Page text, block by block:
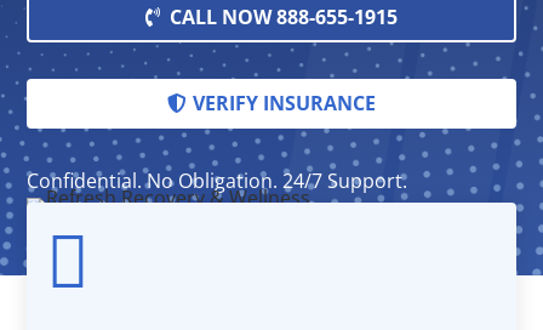
CALL NOW 888-655-1915
VERIFY INSURANCE
Confidential. No Obligation. 24/7 Support.
